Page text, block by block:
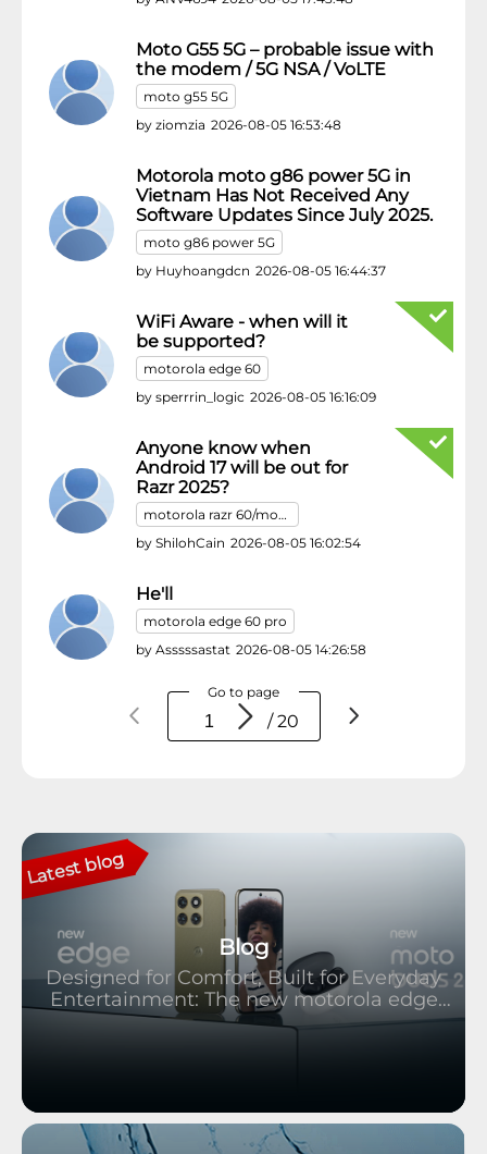
Moto G55 5G – probable issue with
the modem / 5G NSA / VoLTE
moto g55 5G
by ziomzia 2026-08-05 16:53:48
Motorola moto g86 power 5G in
Vietnam Has Not Received Any
Software Updates Since July 2025.
moto g86 power 5G
by Huyhoangdcn 2026-08-05 16:44:37
WiFi Aware - when will it
be supported?
motorola edge 60
by sperrrin_logic 2026-08-05 16:16:09
Anyone know when
Android 17 will be out for
Razr 2025?
motorola razr 60/motorola razr (2025)
by ShilohCain 2026-08-05 16:02:54
He'll
motorola edge 60 pro
by Asssssastat 2026-08-05 14:26:58
Go to page
/ 20
Blog
Designed for Comfort, Built for Everyday
Entertainment: The new motorola edge
2026 and moto buds 2
Latest blog